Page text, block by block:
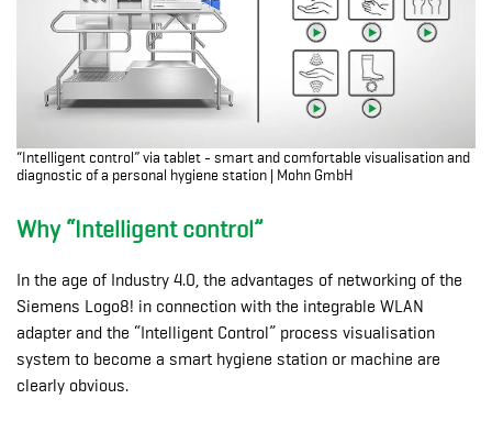
“Intelligent control” via tablet - smart and comfortable visualisation and
diagnostic of a personal hygiene station | Mohn GmbH
Why “Intelligent control”
In the age of Industry 4.0, the advantages of networking of the
Siemens Logo8! in connection with the integrable WLAN
adapter and the “Intelligent Control” process visualisation
system to become a smart hygiene station or machine are
clearly obvious.